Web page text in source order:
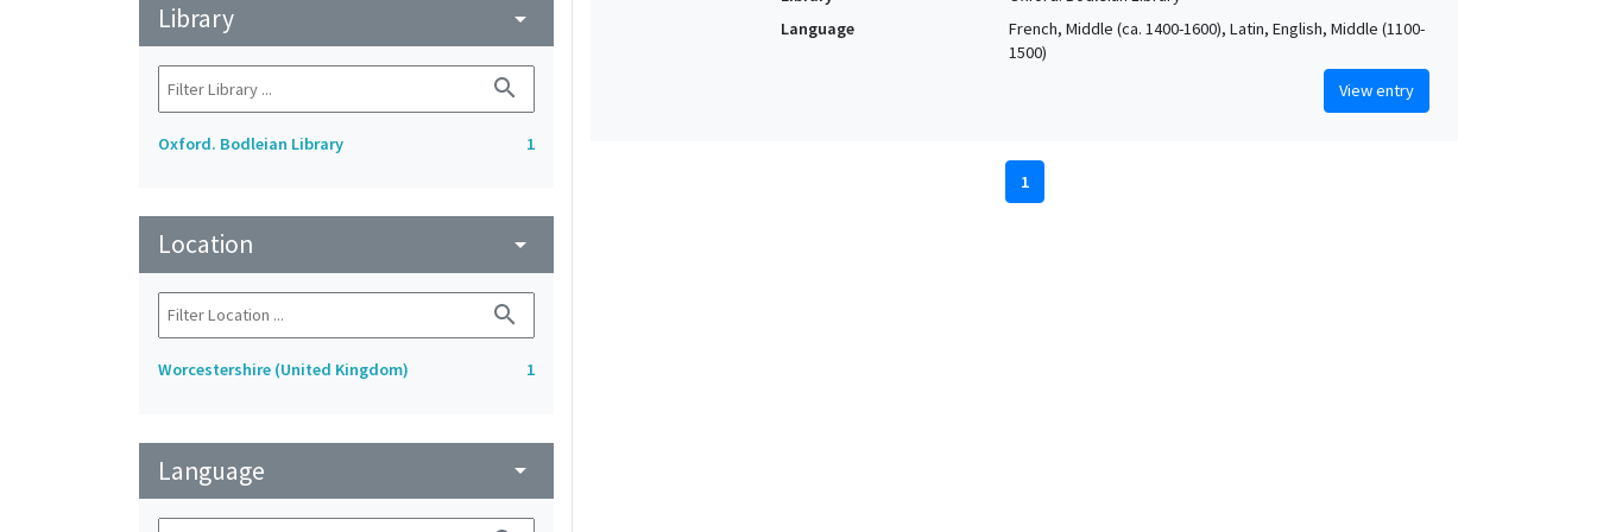
Library arrow_drop_down
search
Oxford. Bodleian Library 1
Location arrow_drop_down
search
Worcestershire (United Kingdom) 1
Language arrow_drop_down
Language
French, Middle (ca. 1400-1600), Latin, English, Middle (1100-
1500)
View entry
1